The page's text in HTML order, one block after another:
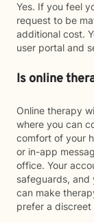
Yes. If you feel
request to be
additional cost.
user portal and
Is online
Online therapy
where you can
comfort of your
or in-app
office. Your
safeguards, and
can make
prefer a